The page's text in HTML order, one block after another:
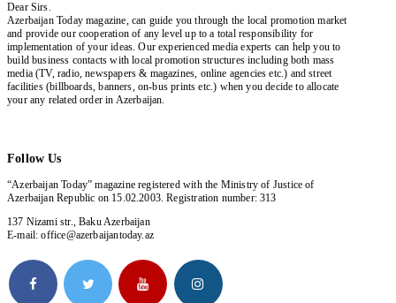
Dear Sirs.
Azerbaijan Today magazine, can guide you through the local promotion market
and provide our cooperation of any level up to a total responsibility for
implementation of your ideas. Our experienced media experts can help you to
build business contacts with local promotion structures including both mass
media (TV, radio, newspapers & magazines, online agencies etc.) and street
facilities (billboards, banners, on-bus prints etc.) when you decide to allocate
your any related order in Azerbaijan.
Follow Us
“Azerbaijan Today” magazine registered with the Ministry of Justice of
Azerbaijan Republic on 15.02.2003. Registration number: 313
137 Nizami str., Baku Azerbaijan
E-mail: office@azerbaijantoday.az